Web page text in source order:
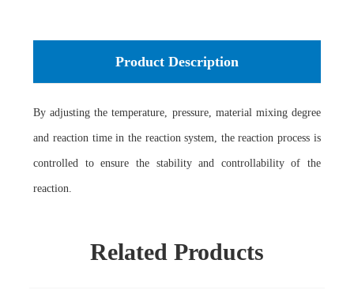
Product Description
By adjusting the temperature, pressure, material mixing degree
and reaction time in the reaction system, the reaction process is
controlled to ensure the stability and controllability of the
reaction.
Related Products